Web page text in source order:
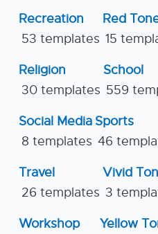
Recreation
53 templates
Red
15
Religion
30 templates
School
559
Social Media
8 templates
Sports
46
Travel
26 templates
Vivid
3
Workshop
Yellow